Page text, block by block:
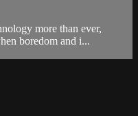
more than ever,
boredom and i...